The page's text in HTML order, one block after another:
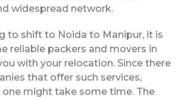
widespread network.
to shift to Noida to Manipur, it is
reliable packers and movers in
with your relocation. Since there
that offer such services,
might take some time. The